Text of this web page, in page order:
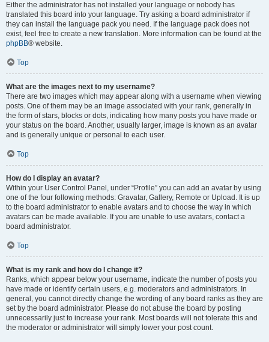
Either the administrator has not installed your language or nobody has
translated this board into your language. Try asking a board administrator if
they can install the language pack you need. If the language pack does not
exist, feel free to create a new translation. More information can be found at the
phpBB® website.
Top
What are the images next to my username?
There are two images which may appear along with a username when viewing
posts. One of them may be an image associated with your rank, generally in
the form of stars, blocks or dots, indicating how many posts you have made or
your status on the board. Another, usually larger, image is known as an avatar
and is generally unique or personal to each user.
Top
How do I display an avatar?
Within your User Control Panel, under “Profile” you can add an avatar by using
one of the four following methods: Gravatar, Gallery, Remote or Upload. It is up
to the board administrator to enable avatars and to choose the way in which
avatars can be made available. If you are unable to use avatars, contact a
board administrator.
Top
What is my rank and how do I change it?
Ranks, which appear below your username, indicate the number of posts you
have made or identify certain users, e.g. moderators and administrators. In
general, you cannot directly change the wording of any board ranks as they are
set by the board administrator. Please do not abuse the board by posting
unnecessarily just to increase your rank. Most boards will not tolerate this and
the moderator or administrator will simply lower your post count.